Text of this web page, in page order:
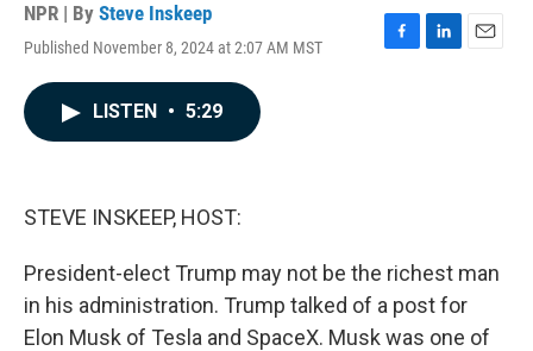
NPR | By Steve Inskeep
Published November 8, 2024 at 2:07 AM MST
F
L
E
LISTEN • 5:29
STEVE INSKEEP, HOST:
President-elect Trump may not be the richest man
in his administration. Trump talked of a post for
Elon Musk of Tesla and SpaceX. Musk was one of